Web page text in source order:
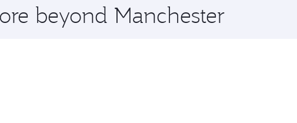
beyond Manchester